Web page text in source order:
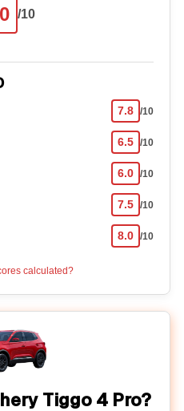
/10
7.8 /10
6.5 /10
6.0 /10
7.5 /10
8.0 /10
calculated?
Tiggo 4 Pro?